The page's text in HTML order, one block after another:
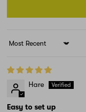
Sort by
Hare
Easy to set up